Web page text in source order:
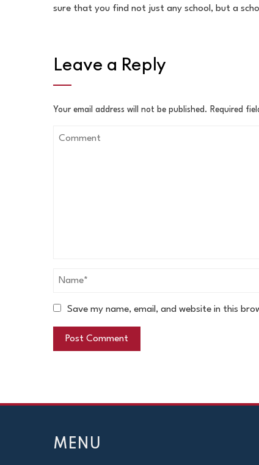
sure that you find not just any school, but a
Leave a Reply
Your email address will not be published. Required
Save my name, email, and website in this
MENU